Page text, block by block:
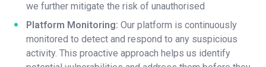
we further mitigate the risk of unauthorised
Platform Monitoring: Our platform is continuously
monitored to detect and respond to any suspicious
activity. This proactive approach helps us identify